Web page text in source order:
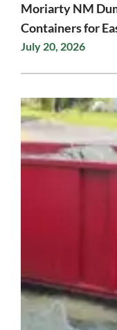
Moriarty NM
Containers for
July 20, 2026